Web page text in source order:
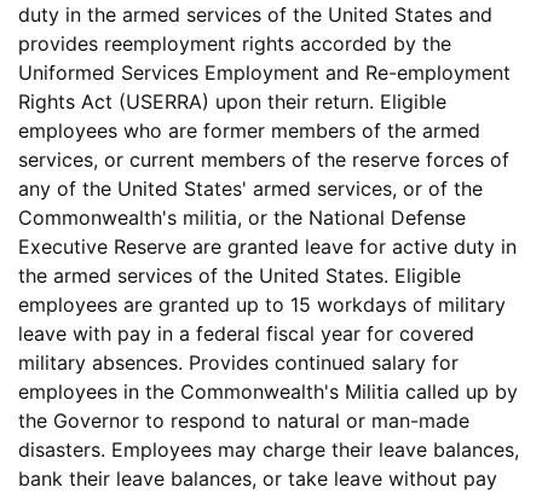
duty in the armed services of the United States and
provides reemployment rights accorded by the
Uniformed Services Employment and Re-employment
Rights Act (USERRA) upon their return. Eligible
employees who are former members of the armed
services, or current members of the reserve forces of
any of the United States' armed services, or of the
Commonwealth's militia, or the National Defense
Executive Reserve are granted leave for active duty in
the armed services of the United States. Eligible
employees are granted up to 15 workdays of military
leave with pay in a federal fiscal year for covered
military absences. Provides continued salary for
employees in the Commonwealth's Militia called up by
the Governor to respond to natural or man-made
disasters. Employees may charge their leave balances,
bank their leave balances, or take leave without pay